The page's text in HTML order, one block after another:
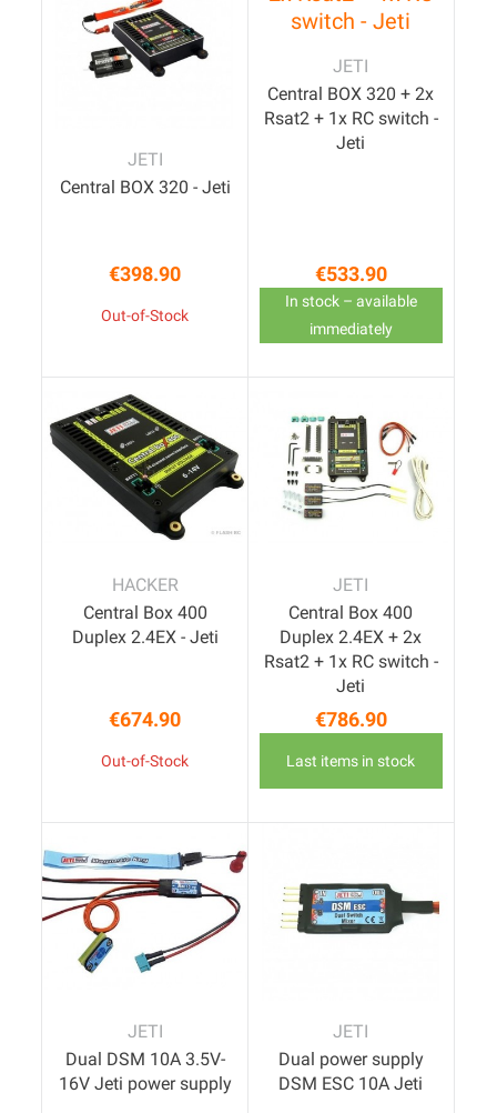
JETI
Central BOX 320 - Jeti
Price
€398.90
Out-of-Stock
JETI
Central BOX 320 + 2x
Rsat2 + 1x RC switch -
Jeti
Price
€533.90
In stock – available
immediately
HACKER
Central Box 400
Duplex 2.4EX - Jeti
Price
€674.90
Out-of-Stock
JETI
Central Box 400
Duplex 2.4EX + 2x
Rsat2 + 1x RC switch -
Jeti
Price
€786.90
Last items in stock
JETI
Dual DSM 10A 3.5V-
16V Jeti power supply
JETI
Dual power supply
DSM ESC 10A Jeti